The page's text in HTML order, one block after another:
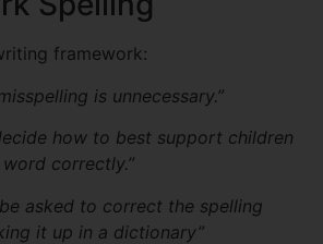
framework:
is unnecessary.”
how to best support children
correctly.”
be asked to correct the spelling
it up in a dictionary”